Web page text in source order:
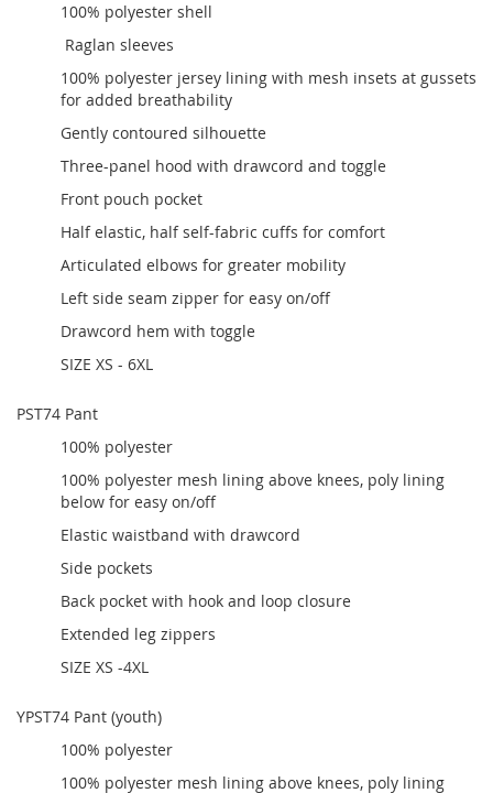
100% polyester shell
Raglan sleeves
100% polyester jersey lining with mesh insets at gussets
for added breathability
Gently contoured silhouette
Three-panel hood with drawcord and toggle
Front pouch pocket
Half elastic, half self-fabric cuffs for comfort
Articulated elbows for greater mobility
Left side seam zipper for easy on/off
Drawcord hem with toggle
SIZE XS - 6XL
PST74 Pant
100% polyester
100% polyester mesh lining above knees, poly lining
below for easy on/off
Elastic waistband with drawcord
Side pockets
Back pocket with hook and loop closure
Extended leg zippers
SIZE XS -4XL
YPST74 Pant (youth)
100% polyester
100% polyester mesh lining above knees, poly lining